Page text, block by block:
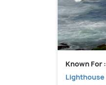
Known For :
Lighthouse